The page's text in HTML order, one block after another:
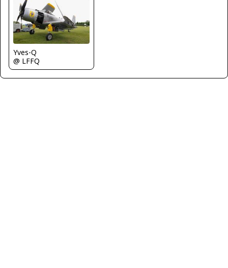
Yves-Q
@ LFFQ